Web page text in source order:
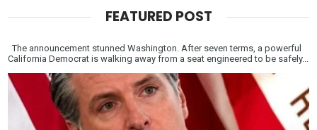
FEATURED POST
The announcement stunned Washington. After seven terms, a powerful
California Democrat is walking away from a seat engineered to be safely...